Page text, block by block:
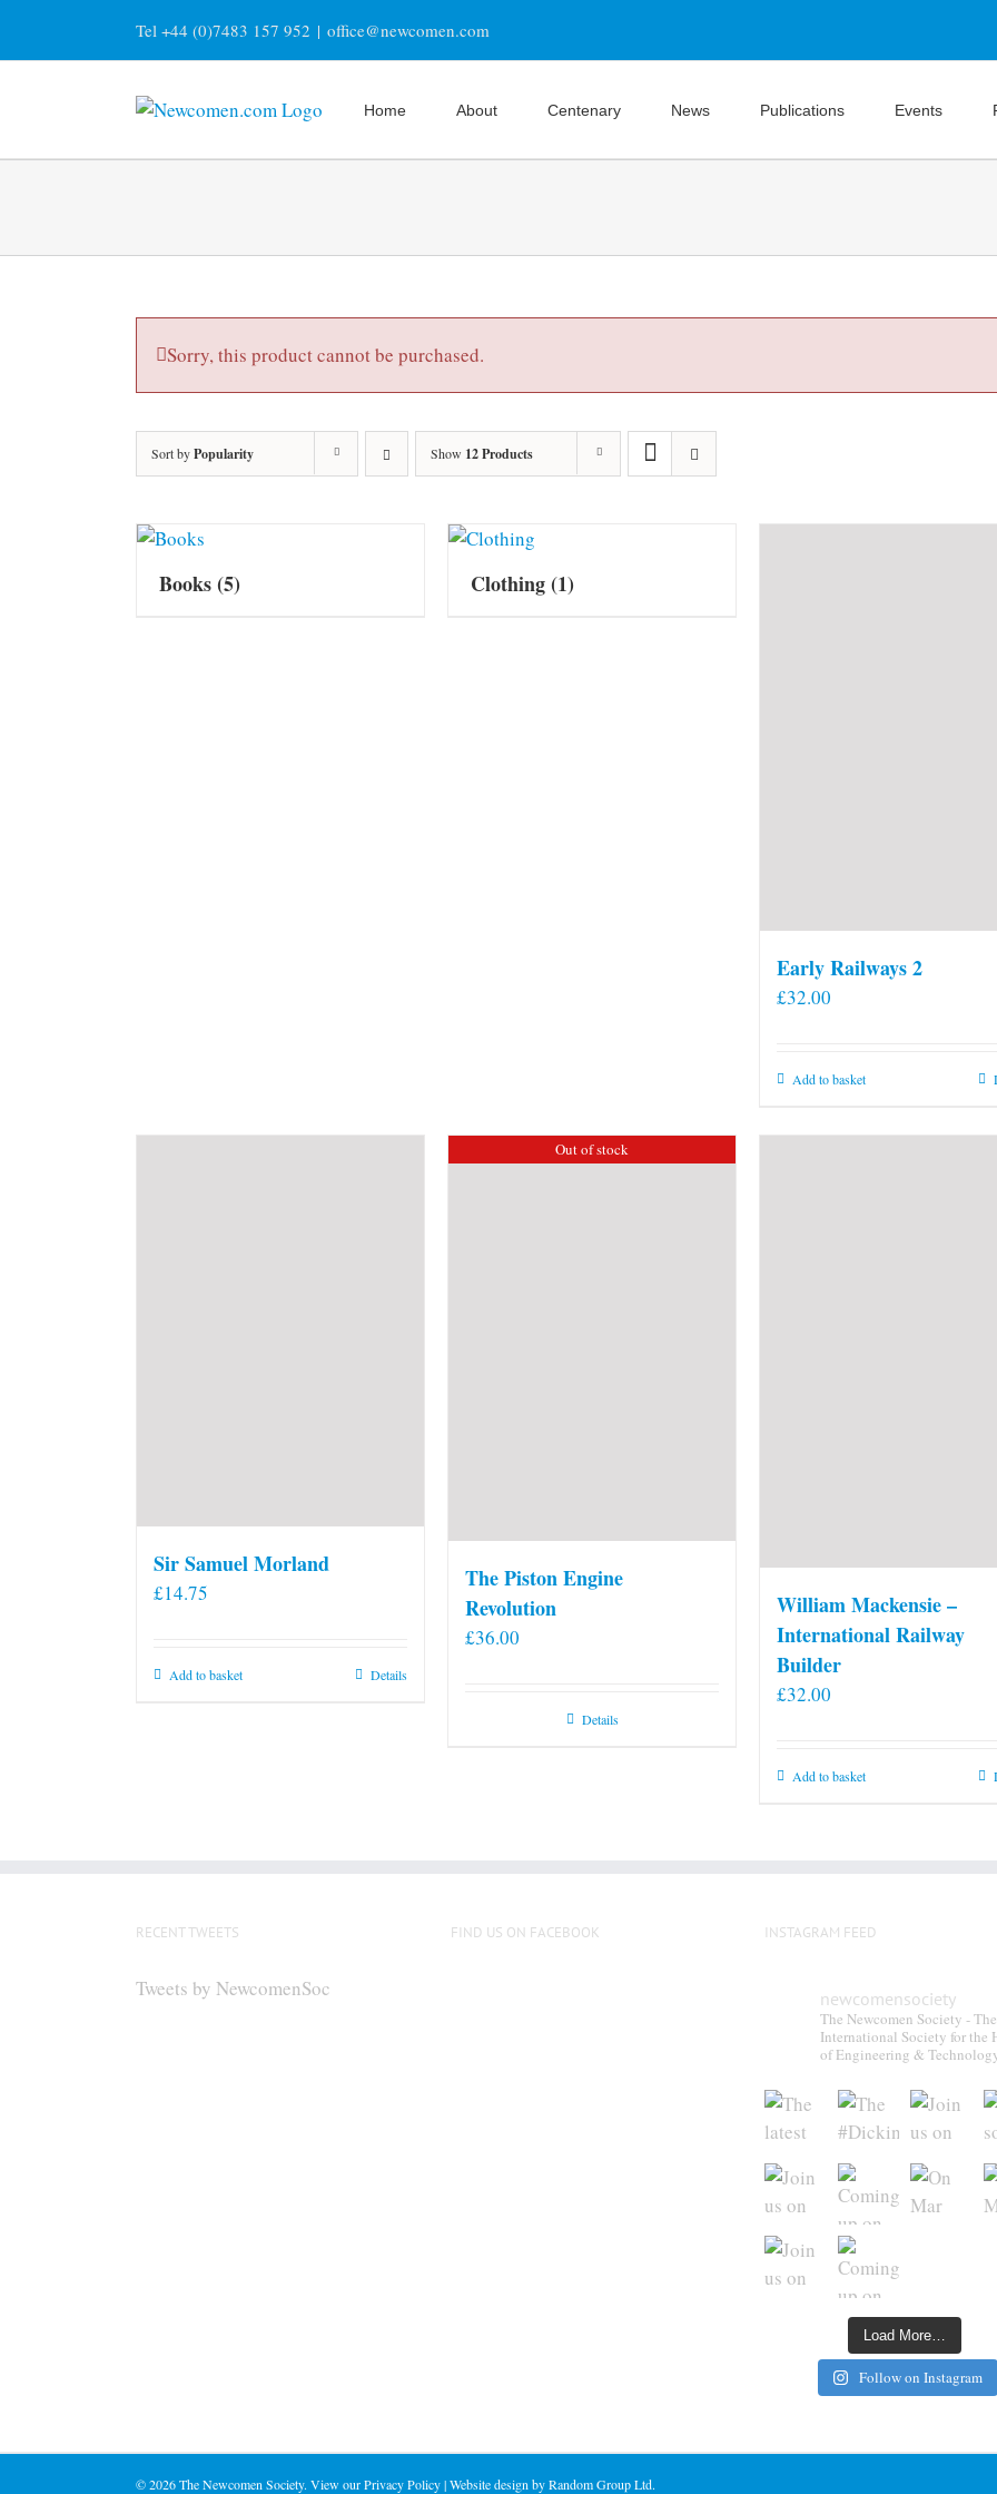
content
Tel +44 (0)7483 157 952 | office@newcomen.com
Home About Centenary News Publications Events
Sorry, this product cannot be purchased.
Sort byPopularity Show 12 Products
Books(5) Clothing(1)
Early Railways 2
£32.00
Add to basket
Sir Samuel Morland
£14.75
Add to basket Details
Out of stock
The Piston Engine
Revolution
£36.00
Details
William Mackensie –
International Railway
Builder
£32.00
Add to basket
RECENT TWEETS
Tweets by NewcomenSoc
FIND US ON FACEBOOK INSTAGRAM FEED
newcomensociety
The Newcomen Society - The
International Society for the
of Engineering &
Load More…
Follow on Instagram
©2026 The Newcomen Society. View ourPrivacy Policy| Website design by Random Group Ltd.